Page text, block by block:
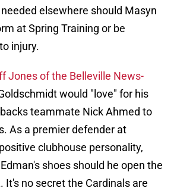
elsewhere should Masyn
at Spring Training or be
injury.
Jones of the Belleville News-
would "love" for his
teammate Nick Ahmed to
As a premier defender at
clubhouse personality,
shoes should he open the
It's no secret the Cardinals are